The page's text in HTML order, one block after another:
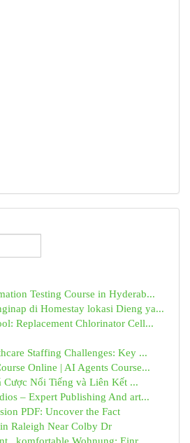
Testing Course in Hyderab...
di Homestay lokasi Dieng ya...
Replacement Chlorinator Cell...
Staffing Challenges: Key ...
Online | AI Agents Course...
Nổi Tiếng và Liên Kết ...
– Expert Publishing And art...
PDF: Uncover the Fact
Raleigh Near Colby Dr